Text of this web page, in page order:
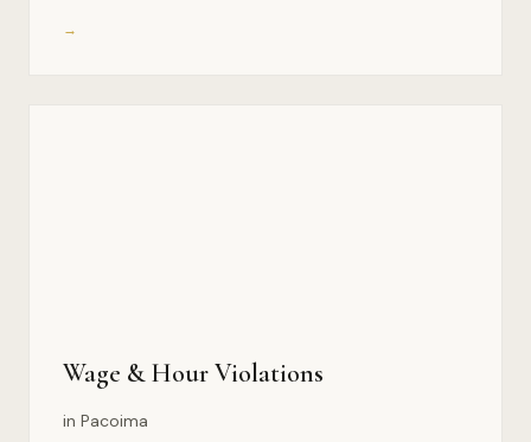
→
Wage & Hour Violations
in Pacoima